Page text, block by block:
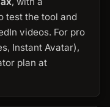
test the tool and
videos. For pro
Instant Avatar),
plan at